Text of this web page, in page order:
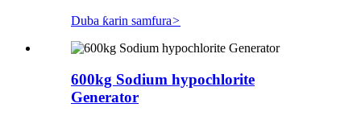
Duba ƙarin samfura>
600kg Sodium hypochlorite
Generator